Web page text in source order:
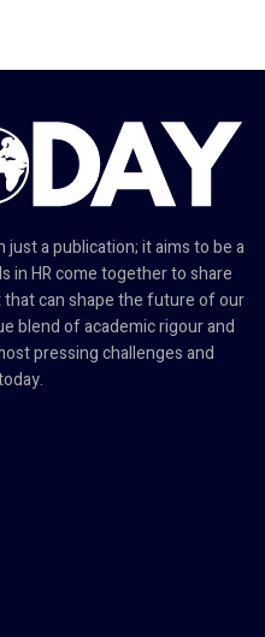
just a publication; it aims to be a
HR come together to share
can shape the future of our
blend of academic rigour and
pressing challenges and